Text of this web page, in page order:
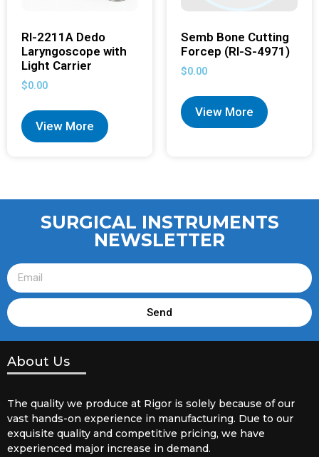
RI-2211A Dedo
Laryngoscope with
Light Carrier
$0.00
View More
Semb Bone Cutting
Forcep (RI-S-4971)
$0.00
View More
SURGICAL INSTRUMENTS
NEWSLETTER
Send
About Us
The quality we produce at Rigor is solely because of our
vast hands-on experience in manufacturing. Due to our
exquisite quality and competitive pricing, we have
experienced major increase in demand.